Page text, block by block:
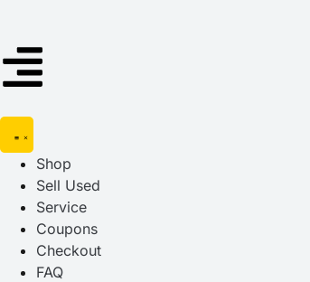
Shop
Sell Used
Service
Coupons
Checkout
FAQ